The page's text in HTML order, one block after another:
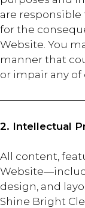
are
for the
Website. You
manner that
or impair any of
2. Intellectual
All content,
design, and
Shine Bright